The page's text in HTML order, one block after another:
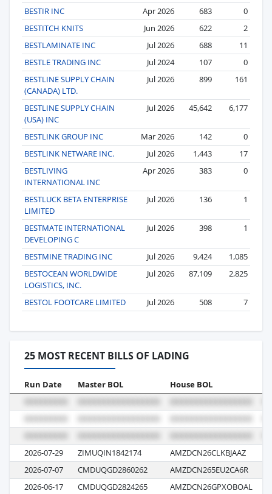
BESTIR INC
Apr 2026 683
0
BESTITCH KNITS
Jun 2026 622
2
BESTLAMINATE INC
Jul 2026 688
11
BESTLE TRADING INC
Jul 2024 107
0
BESTLINE SUPPLY CHAIN
(CANADA) LTD.
Jul 2026 899 161
BESTLINE SUPPLY CHAIN
(USA) INC
Jul 2026 45,642 6,177
BESTLINK GROUP INC Mar 2026 142
0
BESTLINK NETWARE INC.
Jul 2026 1,443
17
BESTLIVING
INTERNATIONAL INC
Apr 2026 383 0
BESTLUCK BETA ENTERPRISE
LIMITED
Jul 2026 136 1
BESTMATE INTERNATIONAL
DEVELOPING C
Jul 2026 398 1
BESTMINE TRADING INC Jul 2026 9,424
1,085
BESTOCEAN WORLDWIDE
LOGISTICS, INC.
Jul 2026 87,109 2,825
BESTOL FOOTCARE LIMITED Jul 2026 508 7
25 MOST RECENT BILLS OF LADING
Run Date Master BOL House BOL
2026-07-29 ZIMUQIN1842174 AMZDCN26CLKBJAAZ
2026-07-07
CMDUQGD2860262 AMZDCN265EU2CA6R
2026-06-17
CMDUQGD2824265 AMZDCN26GPXOBOAL